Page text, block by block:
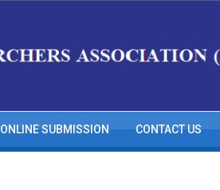
ONLINE SUBMISSION CONTACT US